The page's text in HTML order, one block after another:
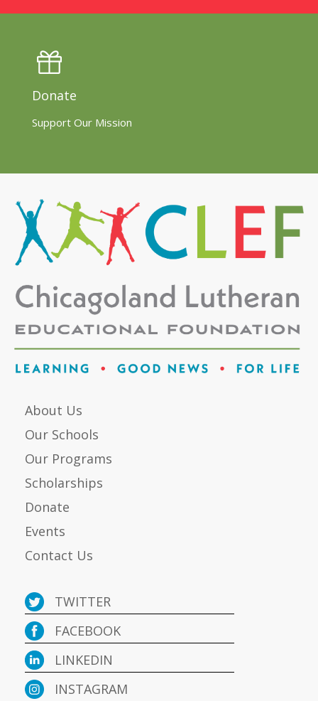
Donate
Support Our Mission
About Us
Our Schools
Our Programs
Scholarships
Donate
Events
Contact Us
TWITTER
FACEBOOK
LINKEDIN
INSTAGRAM